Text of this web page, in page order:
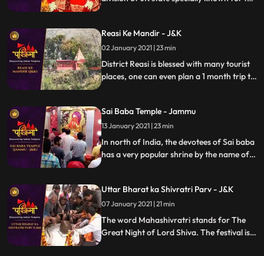
temples of the place. Ramangar is abode
for different temples.
Reasi Ke Mandir - J&K
02 January 2021 | 23 min
District Reasi is blessed with many tourist
places, one can even plan a 1 month trip to
Sai Baba Temple - Jammu
13 January 2021 | 23 min
In north of India, the devotees of Sai baba
has a very popular shrine by the name of
considered to be most visited place by the
devotees of Sai.
Uttar Bharat ka Shivratri Parv - J&K
07 January 2021 | 21 min
The word Mahashivratri stands for The
Great Night of Lord Shiva. The festival is